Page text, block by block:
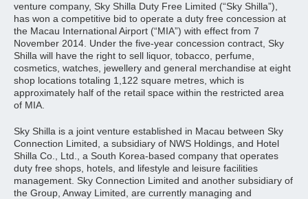
venture company, Sky Shilla Duty Free Limited (“Sky Shilla”),
has won a competitive bid to operate a duty free concession at
the Macau International Airport (“MIA”) with effect from 7
November 2014. Under the five-year concession contract, Sky
Shilla will have the right to sell liquor, tobacco, perfume,
cosmetics, watches, jewellery and general merchandise at eight
shop locations totaling 1,122 square metres, which is
approximately half of the retail space within the restricted area
of MIA.
Sky Shilla is a joint venture established in Macau between Sky
Connection Limited, a subsidiary of NWS Holdings, and Hotel
Shilla Co., Ltd., a South Korea-based company that operates
duty free shops, hotels, and lifestyle and leisure facilities
management. Sky Connection Limited and another subsidiary of
the Group, Anway Limited, are currently managing and